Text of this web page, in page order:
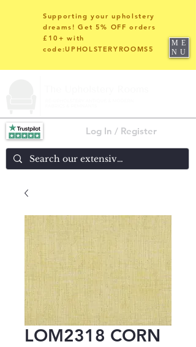
Log In / Register
Supporting your upholstery
dreams! Get 5% OFF orders
£10+ with
code:UPHOLSTERYROOMS5
ME
NU
LOM2318 CORN